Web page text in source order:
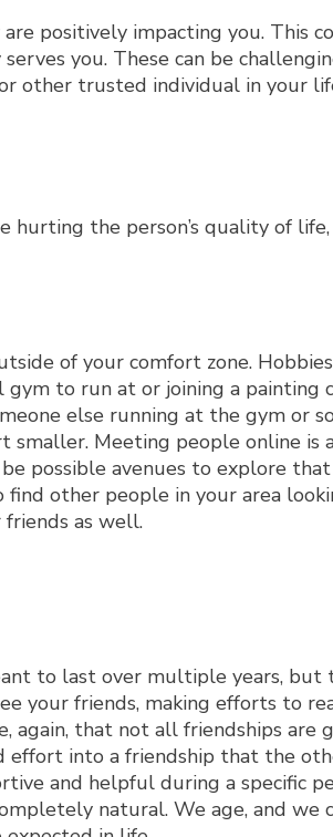
positively impacting you. This
you. These can be
other trusted individual in your
hurting the person’s quality of
of your comfort zone.
gym to run at or joining a painting
else running at the gym or
smaller. Meeting people online is
possible avenues to explore that
other people in your area
as well.
to last over multiple years, but
your friends, making efforts to
again, that not all friendships are
effort into a friendship that the
and helpful during a specific
natural. We age, and we